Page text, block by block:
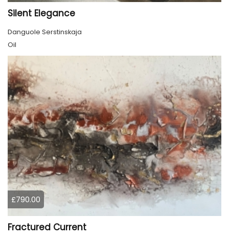
Silent Elegance
Danguole Serstinskaja
Oil
£790.00
Fractured Current